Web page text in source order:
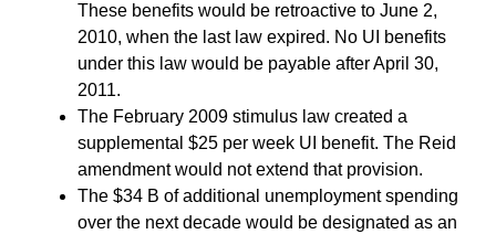
These benefits would be retroactive to June 2,
2010, when the last law expired. No UI benefits
under this law would be payable after April 30,
2011.
The February 2009 stimulus law created a
supplemental $25 per week UI benefit. The Reid
amendment would not extend that provision.
The $34 B of additional unemployment spending
over the next decade would be designated as an